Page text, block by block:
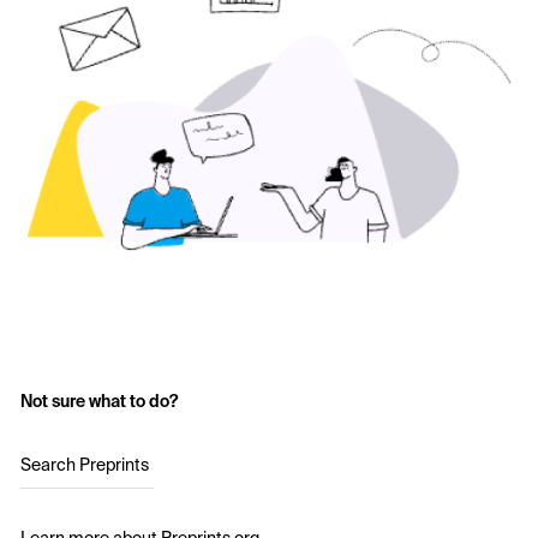
Not sure what to do?
Search Preprints